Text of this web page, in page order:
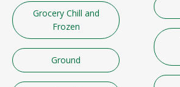
Grocery Chill and
Frozen
Ground